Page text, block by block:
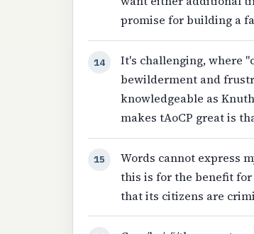
promise for building a
14
It's challenging, where
bewilderment and
knowledgeable as
makes tAoCP great is
15
Words cannot express
this is for the benefit
that its citizens are